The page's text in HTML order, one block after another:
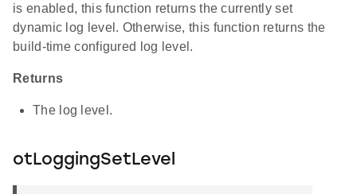
is enabled, this function returns the currently set
dynamic log level. Otherwise, this function returns the
build-time configured log level.
Returns
The log level.
otLoggingSetLevel